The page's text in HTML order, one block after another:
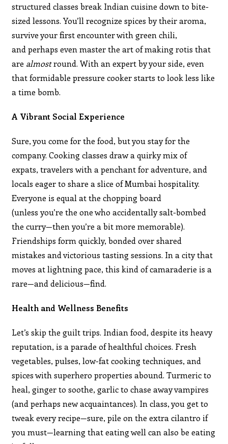
structured classes break Indian cuisine down to bite-
sized lessons. You’ll recognize spices by their aroma,
survive your first encounter with green chili,
and perhaps even master the art of making rotis that
are almostround. With an expert by your side, even
that formidable pressure cooker starts to look less like
a time bomb.
A Vibrant Social Experience
Sure, you come for the food, but you stay for the
company. Cooking classes draw a quirky mix of
expats, travelers with a penchant for adventure, and
locals eager to share a slice of Mumbai hospitality.
Everyone is equal at the chopping board
(unless you’re the one who accidentally salt-bombed
the curry—then you’re a bit more memorable).
Friendships form quickly, bonded over shared
mistakes and victorious tasting sessions. In a city that
moves at lightning pace, this kind of camaraderie is a
rare—and delicious—find.
Health and Wellness Benefits
Let’s skip the guilt trips. Indian food, despite its heavy
reputation, is a parade of healthful choices. Fresh
vegetables, pulses, low-fat cooking techniques, and
spices with superhero properties abound. Turmeric to
heal, ginger to soothe, garlic to chase away vampires
(and perhaps new acquaintances). In class, you get to
tweak every recipe—sure, pile on the extra cilantro if
you must—learning that eating well can also be eating